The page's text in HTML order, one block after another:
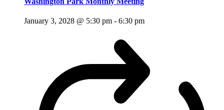
January 3, 2028 @ 5:30 pm - 6:30 pm